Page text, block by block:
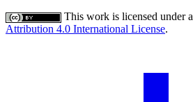
This work is licensed under a
Attribution 4.0 International License.